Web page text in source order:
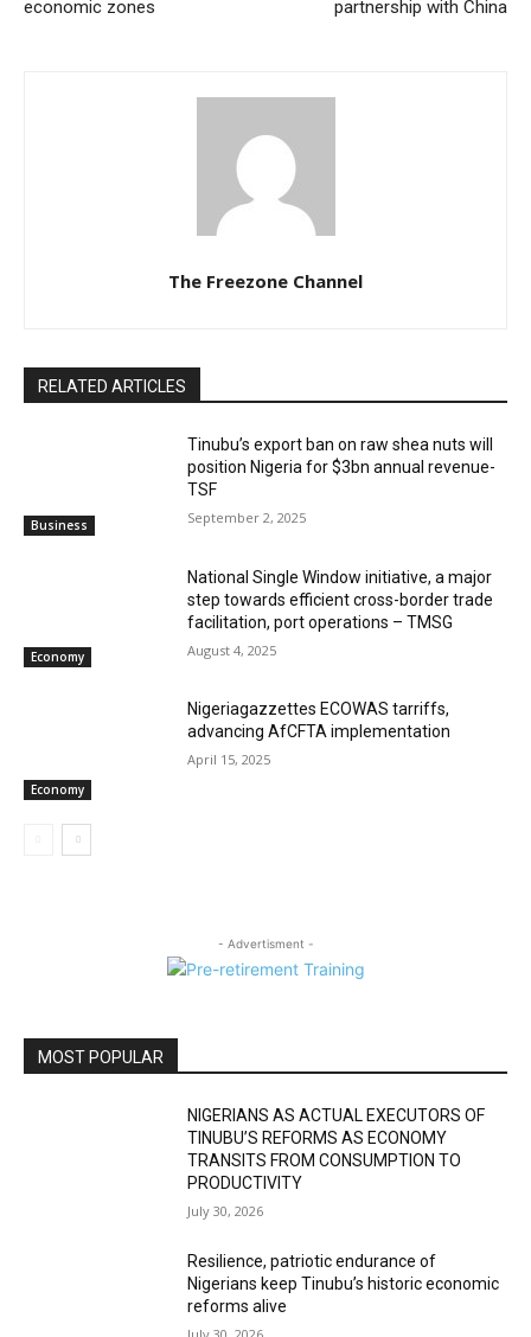
economic zones partnership with China
The Freezone Channel
RELATED ARTICLES
Business
‎‎‎Tinubu’s export ban on raw shea nuts will
position Nigeria for $3bn annual revenue-
TSF‎
September 2, 2025
Economy
National Single Window initiative, a major
step towards efficient cross-border trade
facilitation, port operations – TMSG
August 4, 2025
Economy
Nigeriagazzettes ECOWAS tarriffs,
advancing AfCFTA implementation
April 15, 2025
- Advertisment -
MOST POPULAR
NIGERIANS AS ACTUAL EXECUTORS OF
TINUBU’S REFORMS AS ECONOMY
TRANSITS FROM CONSUMPTION TO
PRODUCTIVITY
July 30, 2026
Resilience, patriotic endurance of
Nigerians keep Tinubu’s historic economic
reforms alive